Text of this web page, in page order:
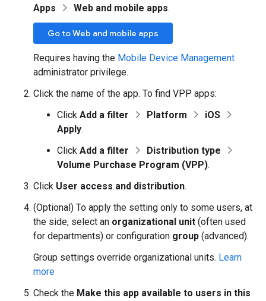
Apps
Web and mobile apps.
Go to Web and mobile apps
Requires having the Mobile Device Management
administrator privilege.
Click the name of the app. To find VPP apps:
Click Add a filter Platform
iOS
Apply.
Click Add a filter
Distribution type
Volume Purchase Program (VPP).
Click User access and distribution.
(Optional) To apply the setting only to some users, at
the side, select an organizational unit (often used
for departments) or configuration group (advanced).
Group settings override organizational units. Learn
more
Check the Make this app available to users in this